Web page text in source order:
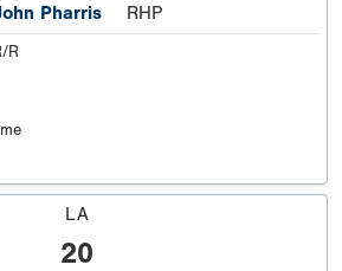
Pharris RHP
R
LA
20